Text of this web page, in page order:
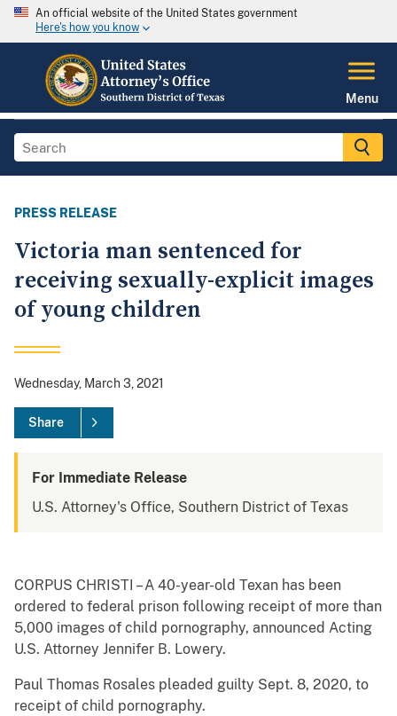
An official website of the United States government
Here's how you know
Menu
PRESS RELEASE
Victoria man sentenced for
receiving sexually-explicit images
of young children
Wednesday, March 3, 2021
Share
For Immediate Release
U.S. Attorney's Office, Southern District of Texas
CORPUS CHRISTI – A 40-year-old Texan has been
ordered to federal prison following receipt of more than
5,000 images of child pornography, announced Acting
U.S. Attorney Jennifer B. Lowery.
Paul Thomas Rosales pleaded guilty Sept. 8, 2020, to
receipt of child pornography.